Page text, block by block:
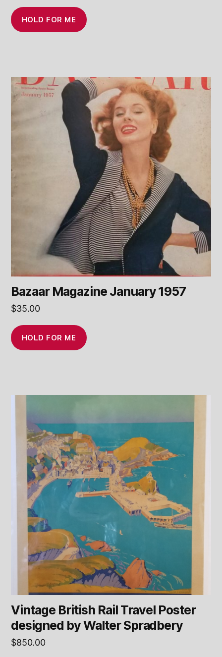
HOLD FOR ME
Bazaar Magazine January 1957
$35.00
HOLD FOR ME
Vintage British Rail Travel Poster
designed by Walter Spradbery
$850.00